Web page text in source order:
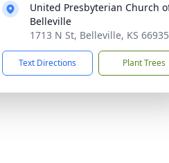
United Presbyterian Church
Belleville
1713 N St, Belleville, KS 66935
Text Directions Plant Trees